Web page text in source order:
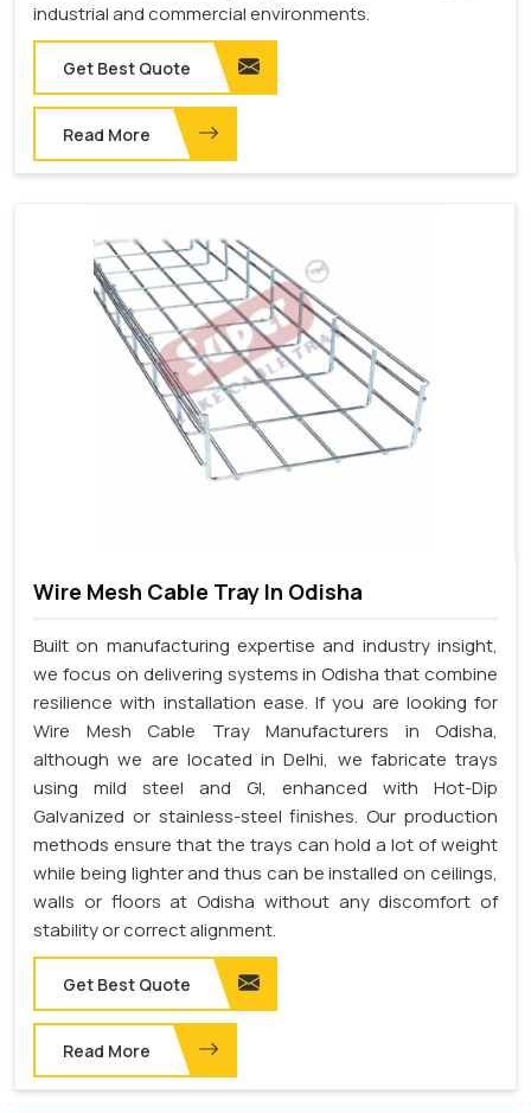
industrial and commercial environments.
Get Best Quote
Read More
Wire Mesh Cable Tray In Odisha
Built on manufacturing expertise and industry insight,
we focus on delivering systems in Odisha that combine
resilience with installation ease. If you are looking for
Wire Mesh Cable Tray Manufacturers in Odisha,
although we are located in Delhi, we fabricate trays
using mild steel and GI, enhanced with Hot-Dip
Galvanized or stainless-steel finishes. Our production
methods ensure that the trays can hold a lot of weight
while being lighter and thus can be installed on ceilings,
walls or floors at Odisha without any discomfort of
stability or correct alignment.
Get Best Quote
Read More